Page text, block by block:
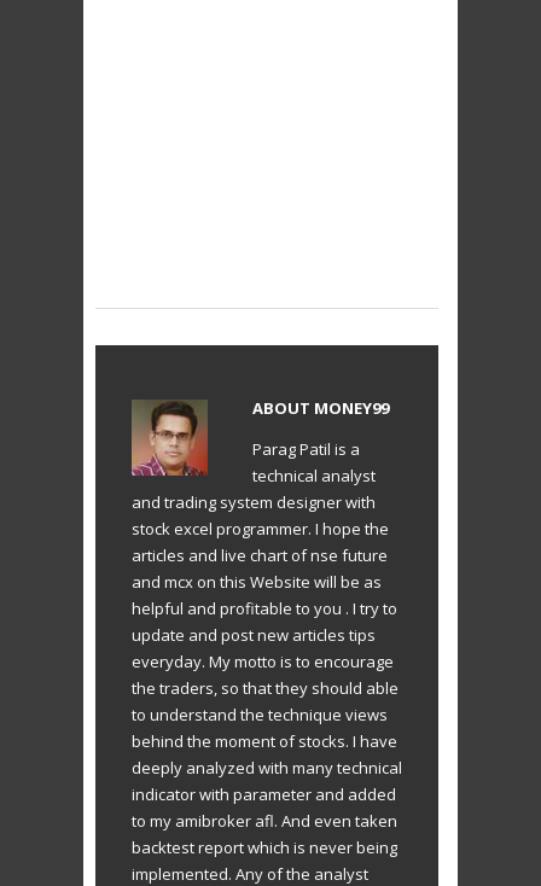
ABOUT MONEY99
Parag Patil is a
technical analyst
and trading system designer with
stock excel programmer. I hope the
articles and live chart of nse future
and mcx on this Website will be as
helpful and profitable to you . I try to
update and post new articles tips
everyday. My motto is to encourage
the traders, so that they should able
to understand the technique views
behind the moment of stocks. I have
deeply analyzed with many technical
indicator with parameter and added
to my amibroker afl. And even taken
backtest report which is never being
implemented. Any of the analyst